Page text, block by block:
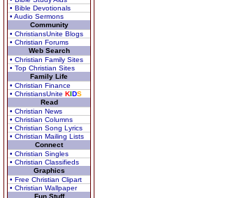
• Bible Devotionals
• Audio Sermons
Community
• ChristiansUnite Blogs
• Christian Forums
Web Search
• Christian Family Sites
• Top Christian Sites
Family Life
• Christian Finance
• ChristiansUnite KIDS
Read
• Christian News
• Christian Columns
• Christian Song Lyrics
• Christian Mailing Lists
Connect
• Christian Singles
• Christian Classifieds
Graphics
• Free Christian Clipart
• Christian Wallpaper
Fun Stuff